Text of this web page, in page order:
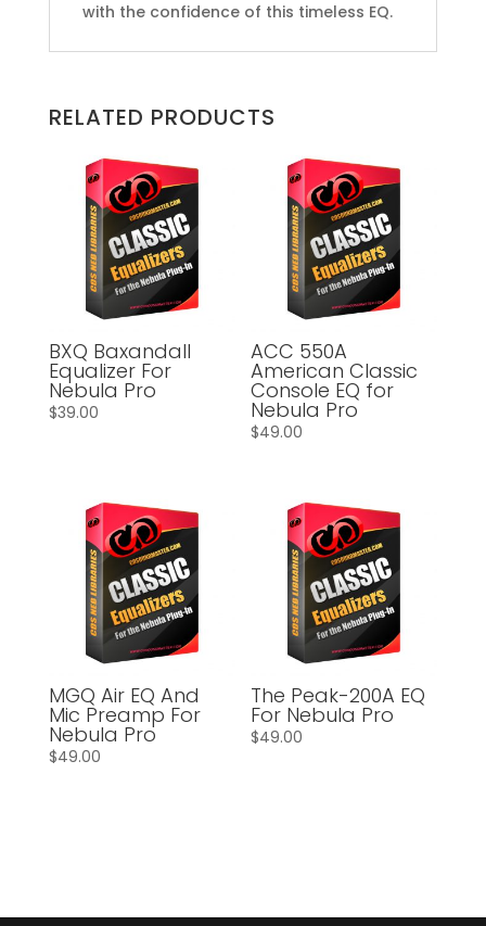
with the confidence of this timeless EQ.
RELATED PRODUCTS
BXQ Baxandall
Equalizer For
Nebula Pro
$39.00
ACC 550A
American Classic
Console EQ for
Nebula Pro
$49.00
MGQ Air EQ And
Mic Preamp For
Nebula Pro
$49.00
The Peak-200A EQ
For Nebula Pro
$49.00